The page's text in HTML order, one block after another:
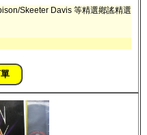
Skeeter Davis 等精選鄕謠精選